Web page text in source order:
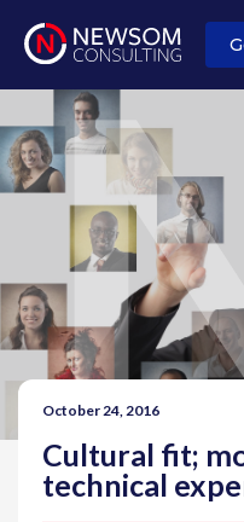
October 24, 2016
Cultural fit;
technical